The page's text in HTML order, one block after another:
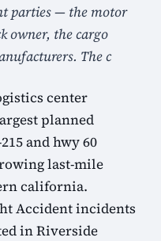
parties — the motor
owner, the cargo
The c
center
planned
and hwy 60
last-mile
california.
Accident incidents
in Riverside